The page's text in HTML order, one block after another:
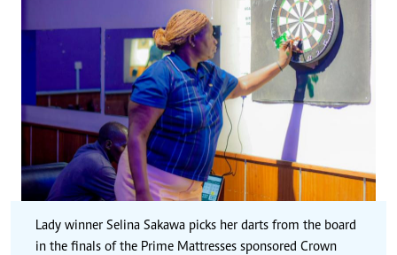
Lady winner Selina Sakawa picks her darts from the board
in the finals of the Prime Mattresses sponsored Crown